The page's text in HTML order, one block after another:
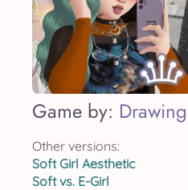
Game by:
Other versions:
Soft Girl Aesthetic
Soft vs. E-Girl